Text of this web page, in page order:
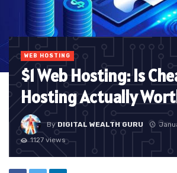
WEB HOSTING
$1 Web Hosting: Is
Hosting Actually
ByDIGITAL WEALTH GURU
1127 views